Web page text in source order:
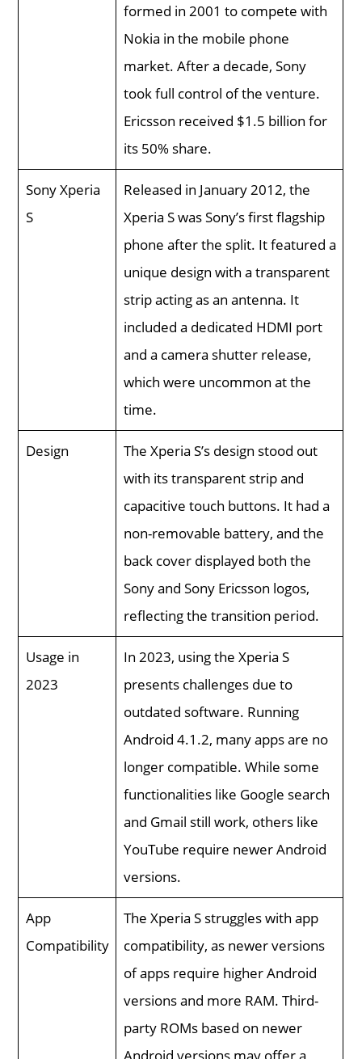
formed in 2001 to compete with
Nokia in the mobile phone
market. After a decade, Sony
took full control of the venture.
Ericsson received $1.5 billion for
its 50% share.
Sony Xperia
S
Released in January 2012, the
Xperia S was Sony’s first flagship
phone after the split. It featured a
unique design with a transparent
strip acting as an antenna. It
included a dedicated HDMI port
and a camera shutter release,
which were uncommon at the
time.
Design
The Xperia S’s design stood out
with its transparent strip and
capacitive touch buttons. It had a
non-removable battery, and the
back cover displayed both the
Sony and Sony Ericsson logos,
reflecting the transition period.
Usage in
2023
In 2023, using the Xperia S
presents challenges due to
outdated software. Running
Android 4.1.2, many apps are no
longer compatible. While some
functionalities like Google search
and Gmail still work, others like
YouTube require newer Android
versions.
App
Compatibility
The Xperia S struggles with app
compatibility, as newer versions
of apps require higher Android
versions and more RAM. Third-
party ROMs based on newer